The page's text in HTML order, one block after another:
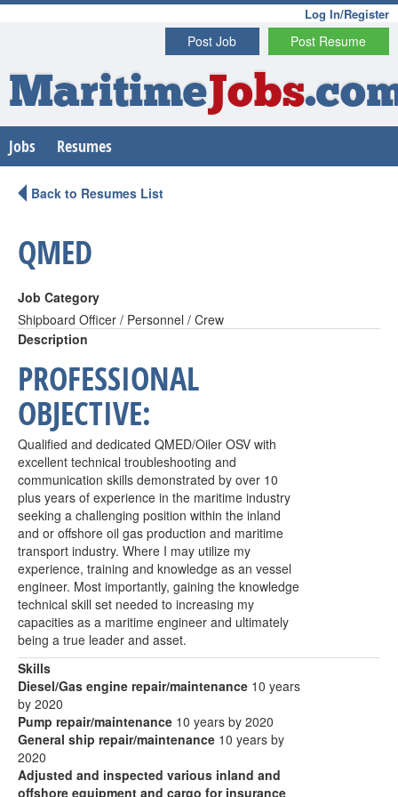
Log In/Register
Post Resume
Post Job
MaritimeJobs
Jobs Resumes
Back to Resumes List
QMED
Job Category
Shipboard Officer / Personnel / Crew
Description
PROFESSIONAL
OBJECTIVE:
Qualified and dedicated QMED/Oiler OSV with
excellent technical troubleshooting and
communication skills demonstrated by over 10
plus years of experience in the maritime industry
seeking a challenging position within the inland
and or offshore oil gas production and maritime
transport industry. Where I may utilize my
experience, training and knowledge as an vessel
engineer. Most importantly, gaining the knowledge
technical skill set needed to increasing my
capacities as a maritime engineer and ultimately
being a true leader and asset.
Skills
Diesel/Gas engine repair/maintenance 10 years
by 2020
Pump repair/maintenance 10 years by 2020
General ship repair/maintenance 10 years by
2020
Adjusted and inspected various inland and
offshore equipment and cargo for insurance